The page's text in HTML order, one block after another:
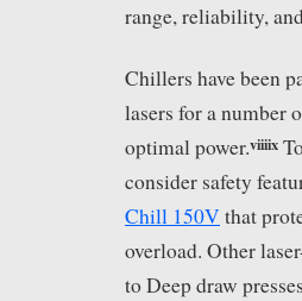
range, reliability,
Chillers have been
lasers for a number
optimal power.viiiix
consider safety
Chill 150V that
overload. Other
to Deep draw